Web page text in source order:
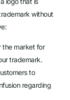
without
the market for
trademark.
to
regarding